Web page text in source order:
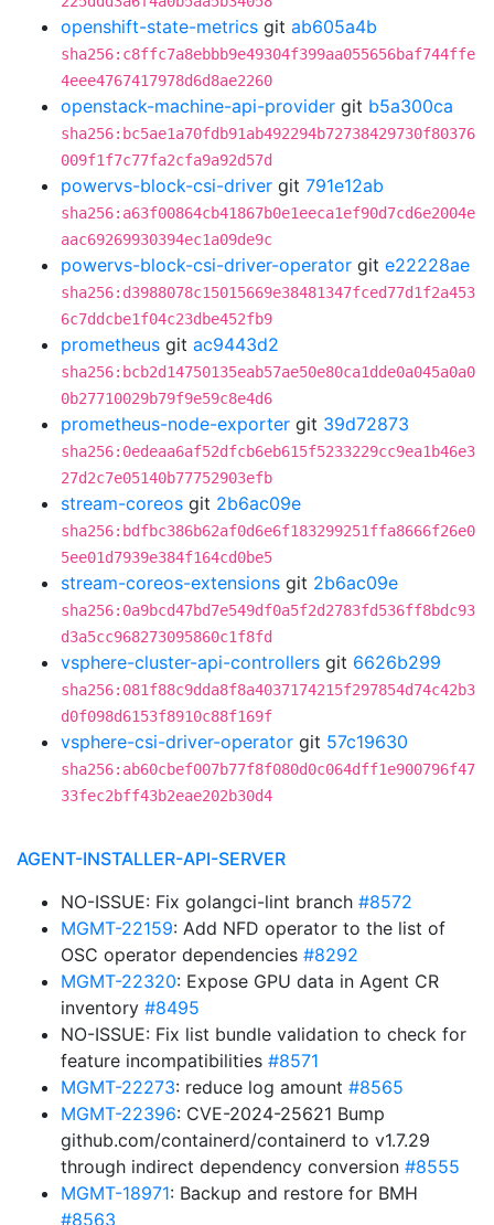
openshift-state-metrics git ab605a4b
sha256:c8ffc7a8ebbb9e49304f399aa055656baf744ffe
4eee4767417978d6d8ae2260
openstack-machine-api-provider git b5a300ca
sha256:bc5ae1a70fdb91ab492294b72738429730f80376
009f1f7c77fa2cfa9a92d57d
powervs-block-csi-driver git 791e12ab
sha256:a63f00864cb41867b0e1eeca1ef90d7cd6e2004e
aac69269930394ec1a09de9c
powervs-block-csi-driver-operator git e22228ae
sha256:d3988078c15015669e38481347fced77d1f2a453
6c7ddcbe1f04c23dbe452fb9
prometheus git ac9443d2
sha256:bcb2d14750135eab57ae50e80ca1dde0a045a0a0
0b27710029b79f9e59c8e4d6
prometheus-node-exporter git 39d72873
sha256:0edeaa6af52dfcb6eb615f5233229cc9ea1b46e3
27d2c7e05140b77752903efb
stream-coreos git 2b6ac09e
sha256:bdfbc386b62af0d6e6f183299251ffa8666f26e0
5ee01d7939e384f164cd0be5
stream-coreos-extensions git 2b6ac09e
sha256:0a9bcd47bd7e549df0a5f2d2783fd536ff8bdc93
d3a5cc968273095860c1f8fd
vsphere-cluster-api-controllers git 6626b299
sha256:081f88c9dda8f8a4037174215f297854d74c42b3
d0f098d6153f8910c88f169f
vsphere-csi-driver-operator git 57c19630
sha256:ab60cbef007b77f8f080d0c064dff1e900796f47
33fec2bff43b2eae202b30d4
AGENT-INSTALLER-API-SERVER
NO-ISSUE: Fix golangci-lint branch #8572
MGMT-22159: Add NFD operator to the list of
OSC operator dependencies #8292
MGMT-22320: Expose GPU data in Agent CR
inventory #8495
NO-ISSUE: Fix list bundle validation to check for
feature incompatibilities #8571
MGMT-22273: reduce log amount #8565
MGMT-22396: CVE-2024-25621 Bump
github.com/containerd/containerd to v1.7.29
through indirect dependency conversion #8555
MGMT-18971: Backup and restore for BMH
#8563